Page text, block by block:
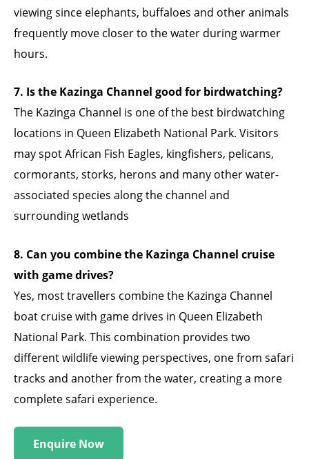
viewing since elephants, buffaloes and other animals
frequently move closer to the water during warmer
hours.
7. Is the Kazinga Channel good for birdwatching?
The Kazinga Channel is one of the best birdwatching
locations in Queen Elizabeth National Park. Visitors
may spot African Fish Eagles, kingfishers, pelicans,
cormorants, storks, herons and many other water-
associated species along the channel and
surrounding wetlands
8. Can you combine the Kazinga Channel cruise
with game drives?
Yes, most travellers combine the Kazinga Channel
boat cruise with game drives in Queen Elizabeth
National Park. This combination provides two
different wildlife viewing perspectives, one from safari
tracks and another from the water, creating a more
complete safari experience.
Enquire Now